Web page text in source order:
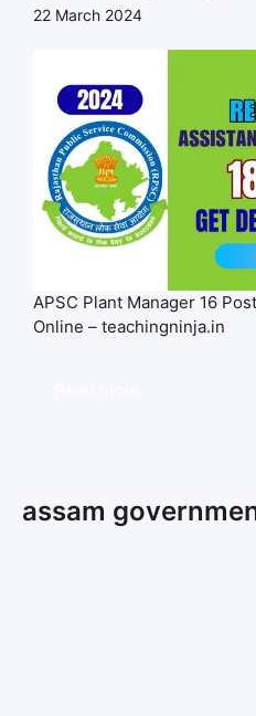
22 March 2024
APSC Plant Manager 16
Online – teachingninja.in
assam